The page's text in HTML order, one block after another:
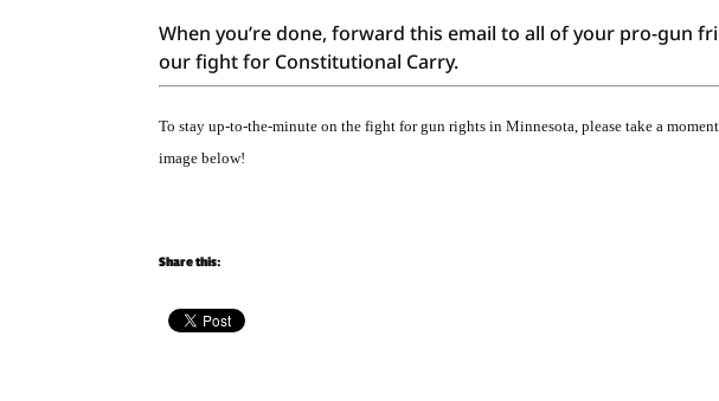
When you’re done, forward this email to all of your pro-gun
our fight for Constitutional Carry.
To stay up-to-the-minute on the fight for gun rights in Minnesota, please take a
image below!
Share this: